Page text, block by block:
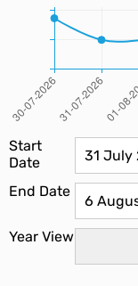
Start
Date
End Date
Year View